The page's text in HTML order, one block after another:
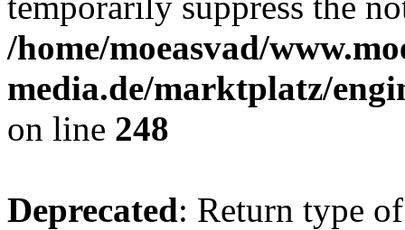
/home/moeasvad/
media.de/marktplatz/
on line 248
Deprecated: Return type of